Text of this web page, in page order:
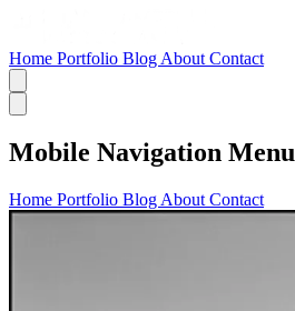
Home Portfolio Blog About Contact
Mobile Navigation Menu
Home Portfolio Blog About Contact